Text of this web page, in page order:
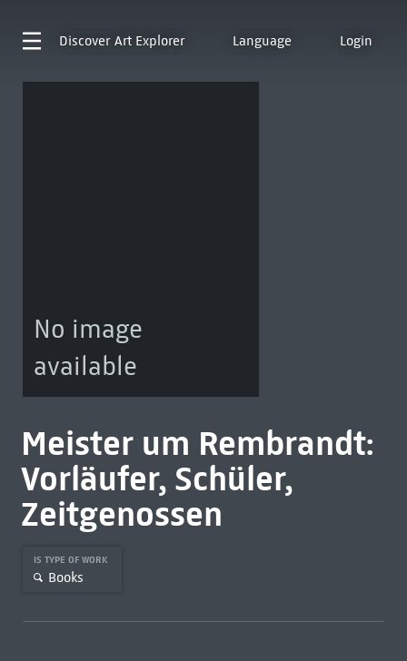
Discover Art Explorer Language Login
No image
available
Meister um Rembrandt:
Vorläufer, Schüler,
Zeitgenossen
IS TYPE OF WORK
Books